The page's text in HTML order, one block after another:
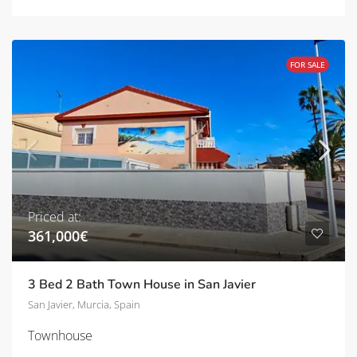
FOR SALE
Priced at:
361,000€
3 Bed 2 Bath Town House in San Javier
San Javier, Murcia, Spain
Townhouse